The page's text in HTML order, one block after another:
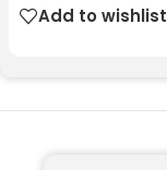
Add to wishlist